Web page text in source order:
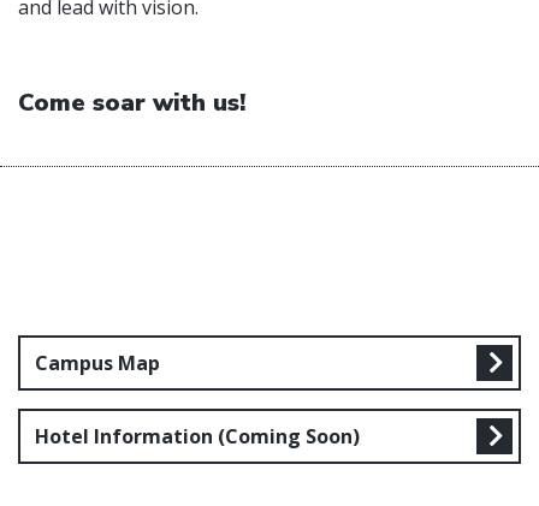
and lead with vision.
Come soar with us!
Campus Map
Hotel Information (Coming Soon)